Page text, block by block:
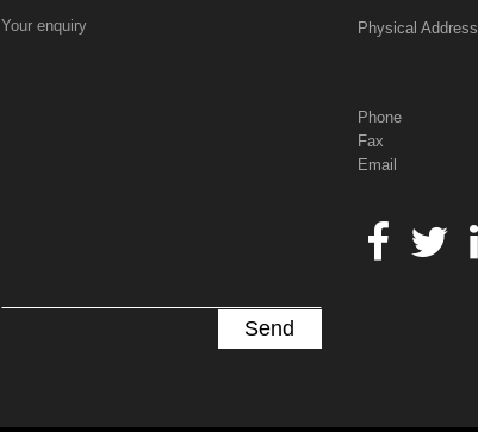
Your enquiry Physical Address
Phone
Fax
Email